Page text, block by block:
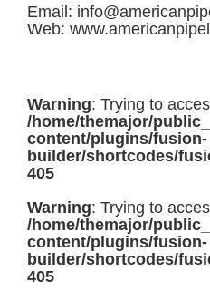
Email:
Web:
Warning: Trying to
/home/themajor/
content/plugins/fusion-
builder/shortcodes/
405
Warning: Trying to
/home/themajor/
content/plugins/fusion-
builder/shortcodes/
405